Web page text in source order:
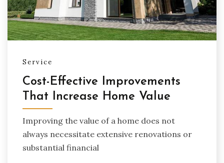
Service
Cost-Effective Improvements
That Increase Home Value
Improving the value of a home does not
always necessitate extensive renovations or
substantial financial